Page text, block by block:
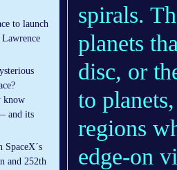
to launch
know
and its
and 252th
spirals.
planets
disc, or
to
regions
edge-on